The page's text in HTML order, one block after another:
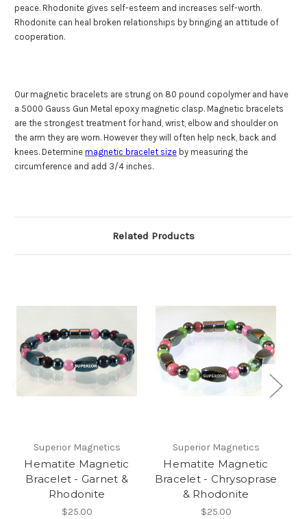
peace. Rhodonite gives self-esteem and increases self-worth.
Rhodonite can heal broken relationships by bringing an attitude of
cooperation.
Our magnetic bracelets are strung on 80 pound copolymerand have
a 5000 Gauss Gun Metal epoxy magnetic clasp. Magnetic bracelets
are the strongest treatment for hand, wrist, elbow and shoulder on
the arm they are worn. However they will often help neck, back and
knees. Determine magnetic bracelet size by measuring the
circumference and add 3/4 inches.
Related Products
Superior Magnetics
Hematite Magnetic
Bracelet - Garnet &
Rhodonite
$25.00
Superior Magnetics
Hematite Magnetic
Bracelet - Chrysoprase
& Rhodonite
$25.00